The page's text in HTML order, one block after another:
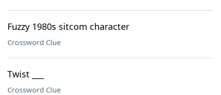
Fuzzy 1980s sitcom character
Crossword Clue
Twist ___
Crossword Clue